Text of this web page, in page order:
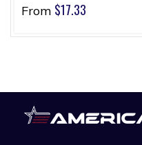
From $17.33